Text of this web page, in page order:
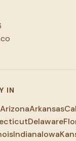
IN
ArizonaArkansas
Delaware
IndianaIowa